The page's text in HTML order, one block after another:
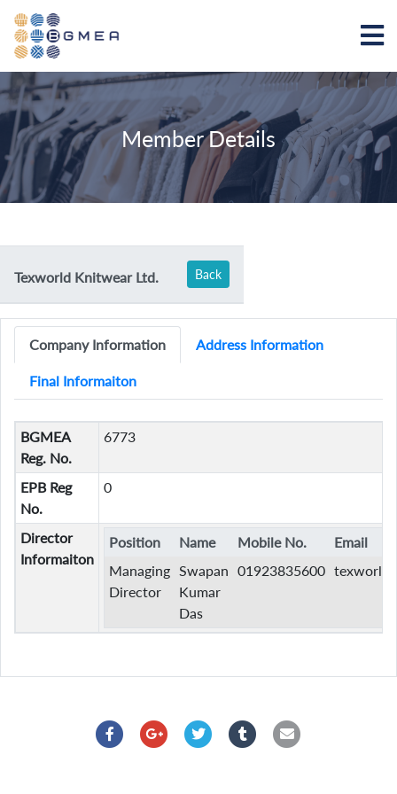
Member Details
Texworld Knitwear Ltd. Back
Company Information Address Information
Final Informaiton
BGMEA
Reg. No.
6773
EPB Reg
No.
0
Director
Informaiton
Position Name Mobile No.
Email
Managing
Director
Swapan
Kumar
Das
01923835600